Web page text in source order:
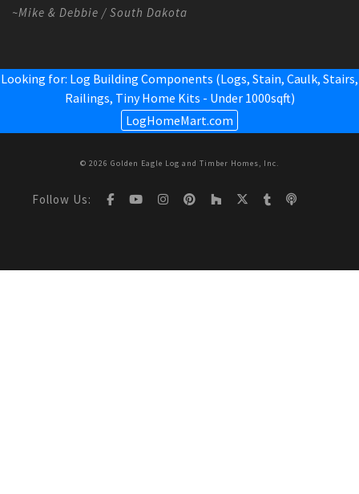
~Mike & Debbie / South Dakota
Looking for: Log Building Components (Logs, Stain, Caulk, Stairs,
Railings, Tiny Home Kits - Under 1000sqft)
LogHomeMart.com
© 2026 Golden Eagle Log and Timber Homes, Inc.
Follow Us: